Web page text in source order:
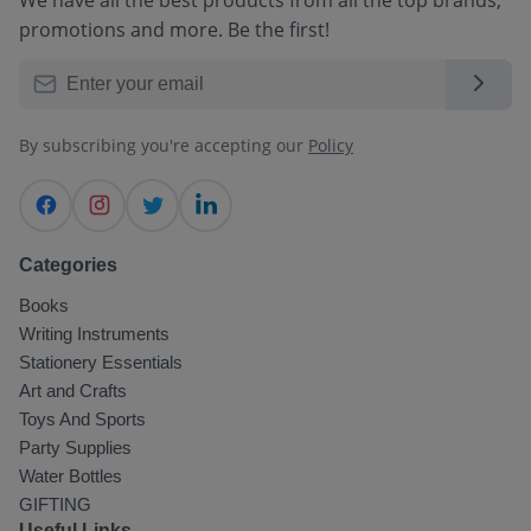
promotions and more. Be the first!
By subscribing you're accepting our Policy
Categories
Books
Writing Instruments
Stationery Essentials
Art and Crafts
Toys And Sports
Party Supplies
Water Bottles
GIFTING